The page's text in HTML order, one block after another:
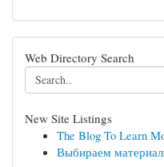
Web Directory Search
New Site Listings
The Blog To Learn
Выбираем